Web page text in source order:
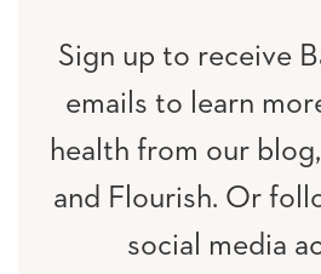
Sign up to receive
emails to learn
health from our
and Flourish. Or
social media